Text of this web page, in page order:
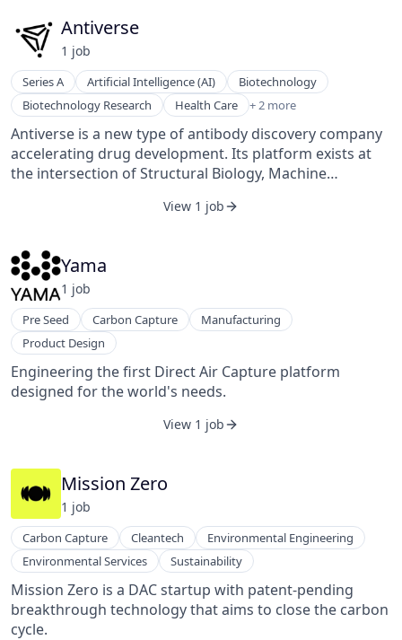
Antiverse
1 job
Series A Artificial Intelligence (AI)
Biotechnology
Biotechnology Research
Health Care + 2 more
Life Science
Machine Learning
Antiverse is a new type of antibody discovery company
accelerating drug development. Its platform exists at
the intersection of Structural Biology, Machine
happen more quickly and cost-effectively. It is dedicated
change the course of people's lives.
View 1 job
Yama
1 job
Pre Seed Carbon Capture
Manufacturing
Product Design
Engineering the first Direct Air Capture platform
designed for the world's needs.
View 1 job
Mission Zero
1 job
Carbon Capture Cleantech
Environmental Engineering
Environmental Services
Sustainability
Mission Zero is a DAC startup with patent-pending
breakthrough technology that aims to close the carbon
cycle.